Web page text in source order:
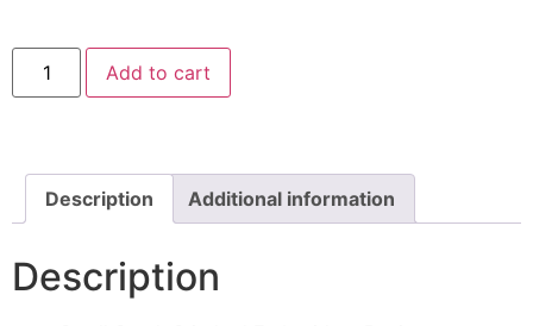
Small
Spark
Stitched
Add to cart
Description Additional information
Description